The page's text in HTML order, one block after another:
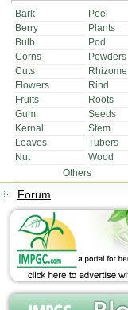
Bark
Peel
Berry
Plants
Bulb
Pod
Corns
Powders
Cuts
Rhizome
Flowers
Rind
Fruits
Roots
Gum
Seeds
Kernal
Stem
Leaves
Tubers
Nut
Wood
Others
Forum